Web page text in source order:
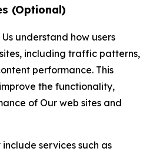
(Optional)
understand how users
including traffic patterns,
performance. This
the functionality,
of Our web sites and
services such as